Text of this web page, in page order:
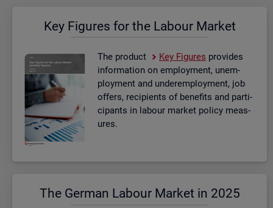
Key Fig­ures for the La­bour Mar­ket
The product Key Fig­ures provides
in­form­a­tion on em­ploy­ment, un­em­
ploy­ment and un­der­em­ploy­ment, job
of­fers, re­cip­i­ents of be­ne­fits and par­ti­
cipants in la­bour mar­ket policy meas­
ures.
The Ger­man La­bour Mar­ket in 2025